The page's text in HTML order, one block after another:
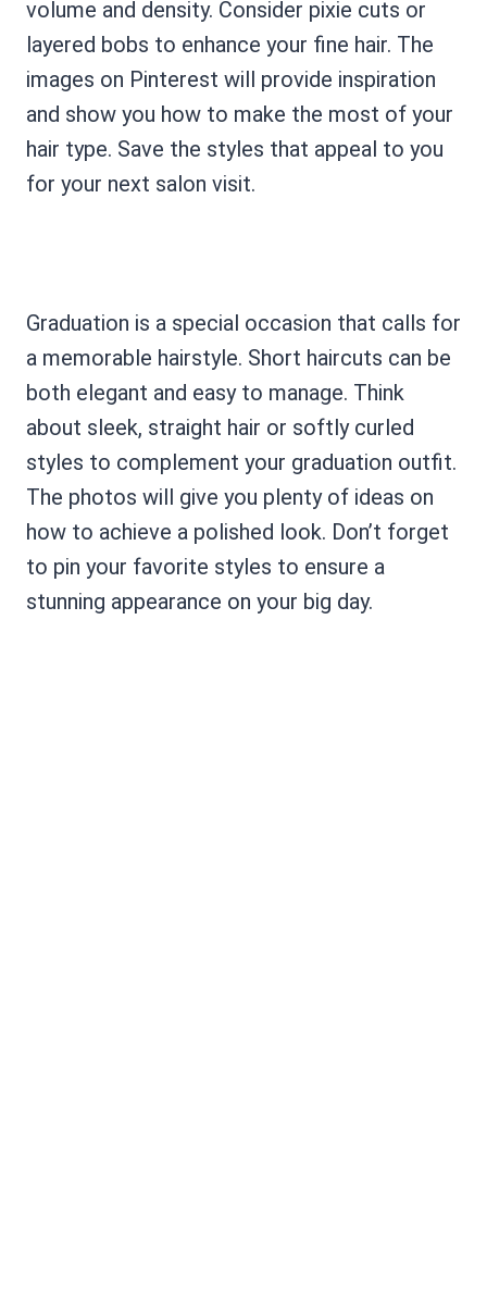
volume and density. Consider pixie cuts or
layered bobs to enhance your fine hair. The
images on Pinterest will provide inspiration
and show you how to make the most of your
hair type. Save the styles that appeal to you
for your next salon visit.
Graduation is a special occasion that calls for
a memorable hairstyle. Short haircuts can be
both elegant and easy to manage. Think
about sleek, straight hair or softly curled
styles to complement your graduation outfit.
The photos will give you plenty of ideas on
how to achieve a polished look. Don’t forget
to pin your favorite styles to ensure a
stunning appearance on your big day.